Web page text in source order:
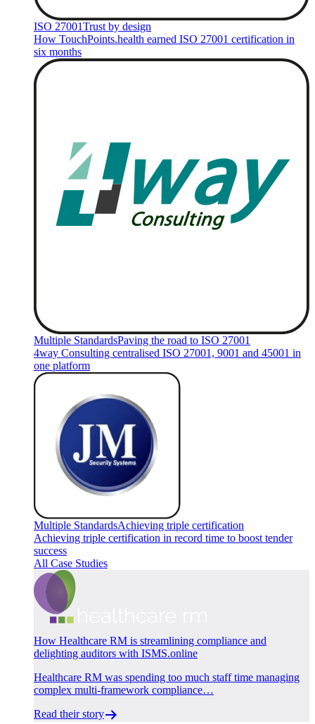
ISO 27001Trust by design
How TouchPoints.health earned ISO 27001 certification in
six months
Multiple StandardsPaving the road to ISO 27001
4way Consulting centralised ISO 27001, 9001 and 45001 in
one platform
Multiple StandardsAchieving triple certification
Achieving triple certification in record time to boost tender
success
All Case Studies
How Healthcare RM is streamlining compliance and
delighting auditors with ISMS.online
Healthcare RM was spending too much staff time managing
complex multi-framework compliance…
Read their story